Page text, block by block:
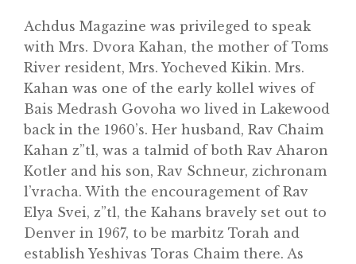
Achdus Magazine was privileged to speak
with Mrs. Dvora Kahan, the mother of Toms
River resident, Mrs. Yocheved Kikin. Mrs.
Kahan was one of the early kollel wives of
Bais Medrash Govoha wo lived in Lakewood
back in the 1960’s. Her husband, Rav Chaim
Kahan z”tl, was a talmid of both Rav Aharon
Kotler and his son, Rav Schneur, zichronam
l’vracha. With the encouragement of Rav
Elya Svei, z”tl, the Kahans bravely set out to
Denver in 1967, to be marbitz Torah and
establish Yeshivas Toras Chaim there. As
Home
Classifieds
Gemachs